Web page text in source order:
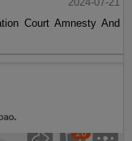
Court Amnesty And